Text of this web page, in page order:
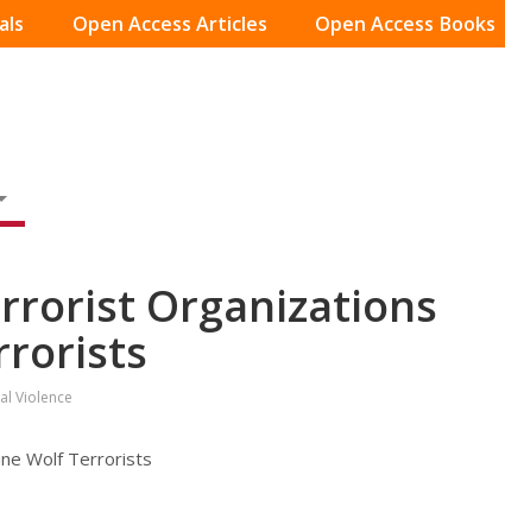
Open Access Articles Open Access Books
Organizations
Violence
Wolf Terrorists